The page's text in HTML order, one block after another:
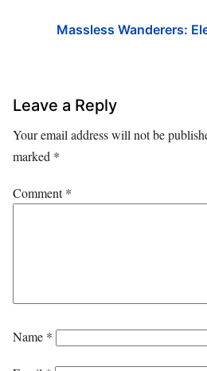
Massless Wanderers:
Leave a Reply
Your email address will not be
marked *
Comment*
Name *